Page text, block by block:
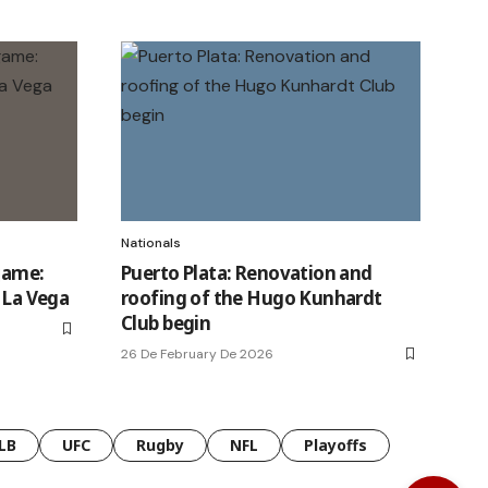
Vega
Nationals
Puerto Plata: Renovation and
roofing of the Hugo Kunhardt
Club begin
26 De February De 2026
UFC Rugby NFL
Playoffs